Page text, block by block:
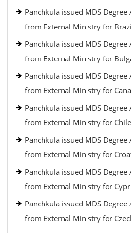
Panchkula issued MDS Degree
from External Ministry for
Panchkula issued MDS Degree
from External Ministry for
Panchkula issued MDS Degree
from External Ministry for
Panchkula issued MDS Degree
from External Ministry for Chile
Panchkula issued MDS Degree
from External Ministry for
Panchkula issued MDS Degree
from External Ministry for
Panchkula issued MDS Degree
from External Ministry for